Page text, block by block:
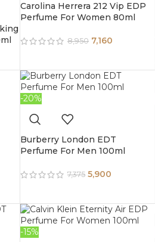
Carolina Herrera 212 Vip EDP
Perfume For Women 80ml
8,950 7,160
-20%
Burberry London EDT
Perfume For Men 100ml
7,375 5,900
-15%